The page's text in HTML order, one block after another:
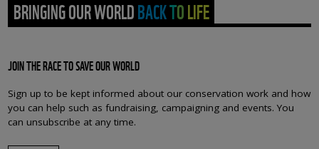
BRINGING OUR WORLD BACK TO LIFE
JOIN THE RACE TO SAVE OUR WORLD
Sign up to be kept informed about our conservation work and how
you can help such as fundraising, campaigning and events. You
can unsubscribe at any time.